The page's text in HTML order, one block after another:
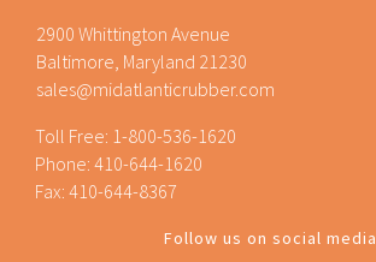
2900 Whittington Avenue
Baltimore, Maryland 21230
sales@midatlanticrubber.com
Toll Free: 1-800-536-1620
Phone:410-644-1620
Fax: 410-644-8367
Follow us on social media